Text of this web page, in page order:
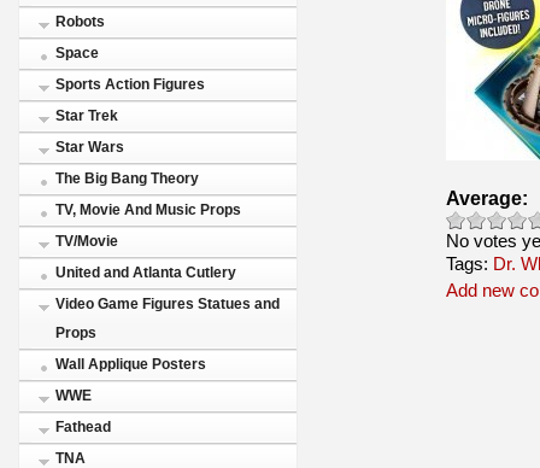
Robots
Space
Sports Action Figures
Star Trek
Star Wars
The Big Bang Theory
TV, Movie And Music Props
TV/Movie
United and Atlanta Cutlery
Video Game Figures Statues and
Props
Wall Applique Posters
WWE
Fathead
TNA
Average:
No votes
Tags: Dr.
Add new